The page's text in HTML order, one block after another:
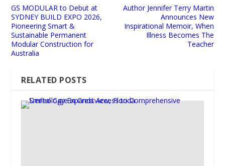
GS MODULAR to Debut at
SYDNEY BUILD EXPO 2026,
Pioneering Smart &
Sustainable Permanent
Modular Construction for
Australia
Author Jennifer Terry Martin
Announces New
Inspirational Memoir, When
Illness Becomes The
Teacher
RELATED POSTS